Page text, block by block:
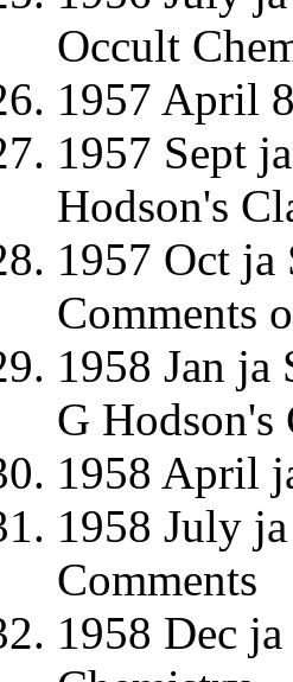
Occult
1957 April
1957 Sept
Hodson's
1957 Oct
Comments
1958 Jan ja
G
1958 April
1958 July
Comments
1958 Dec